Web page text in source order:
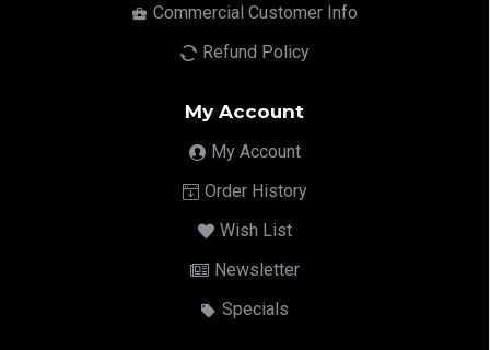
Commercial Customer Info
Refund Policy
My Account
My Account
Order History
Wish List
Newsletter
Specials